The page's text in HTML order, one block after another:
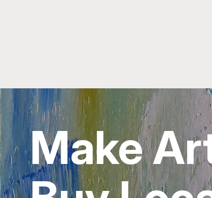
Make